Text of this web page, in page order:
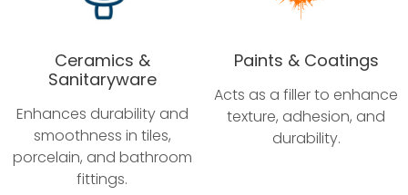
Ceramics &
Sanitaryware
Enhances durability and
smoothness in tiles,
porcelain, and bathroom
fittings.
Paints & Coatings
Acts as a filler to enhance
texture, adhesion, and
durability.